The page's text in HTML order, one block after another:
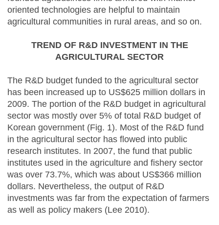
oriented technologies are helpful to maintain
agricultural communities in rural areas, and so on.
TREND OF R&D INVESTMENT IN THE
AGRICULTURAL SECTOR
The R&D budget funded to the agricultural sector
has been increased up to US$625 million dollars in
2009. The portion of the R&D budget in agricultural
sector was mostly over 5% of total R&D budget of
Korean government (Fig. 1). Most of the R&D fund
in the agricultural sector has flowed into public
research institutes. In 2007, the fund that public
institutes used in the agriculture and fishery sector
was over 73.7%, which was about US$366 million
dollars. Nevertheless, the output of R&D
investments was far from the expectation of farmers
as well as policy makers (Lee 2010).